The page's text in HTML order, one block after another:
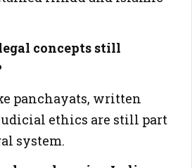
concepts still
panchayats, written
ethics are still part
system.